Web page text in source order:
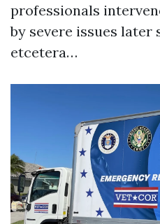
professionals
by severe issues later
etcetera…